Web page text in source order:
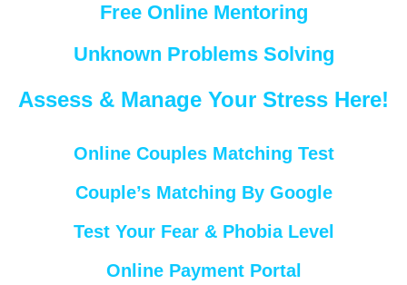
Free Online Mentoring
Unknown Problems Solving
Assess & Manage Your Stress Here!
Online Couples Matching Test
Couple’s Matching By Google
Test Your Fear & Phobia Level
Online Payment Portal